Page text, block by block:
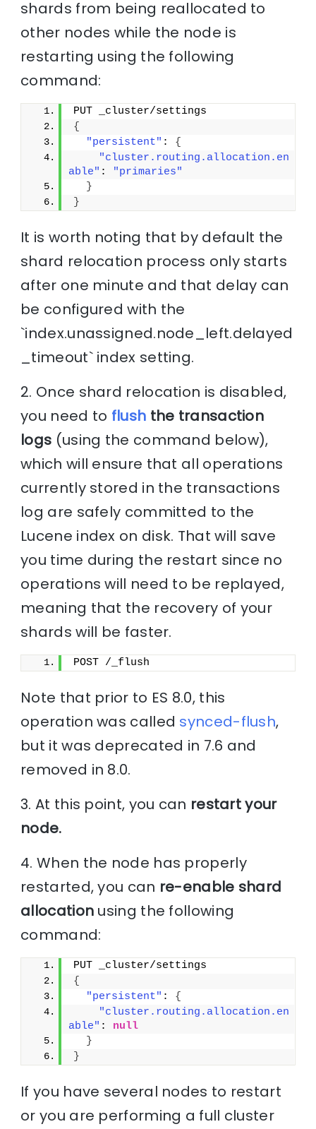
shards from being reallocated to
other nodes while the node is
restarting using the following
command:
PUT _cluster/settings
{
"persistent" : {
"cluster.routing.allocation.en
able" :
"primaries"
}
}
It is worth noting that by default the
shard relocation process only starts
after one minute and that delay can
be configured with the
`index.unassigned.node_left.delayed
_timeout` index setting.
2. Once shard relocation is disabled,
you need to flush the transaction
logs (using the command below),
which will ensure that all operations
currently stored in the transactions
log are safely committed to the
Lucene index on disk. That will save
you time during the restart since no
operations will need to be replayed,
meaning that the recovery of your
shards will be faster.
POST /_flush
Note that prior to ES 8.0, this
operation was called synced-flush,
but it was deprecated in 7.6 and
removed in 8.0.
3. At this point, you can restart your
node.
4. When the node has properly
restarted, you can re-enable shard
allocation using the following
command:
PUT _cluster/settings
{
"persistent" : {
"cluster.routing.allocation.en
able" : null
}
}
If you have several nodes to restart
or you are performing a full cluster